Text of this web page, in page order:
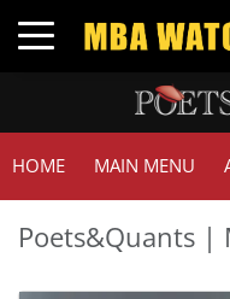
Toggle navigation
HOME MAIN MENU
Poets&Quants |